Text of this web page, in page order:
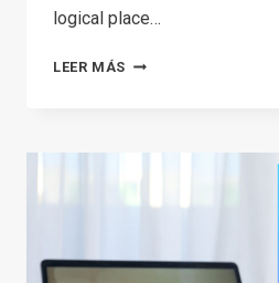
logical place…
LEER MÁS HOW
RESELLING
ON
2026: